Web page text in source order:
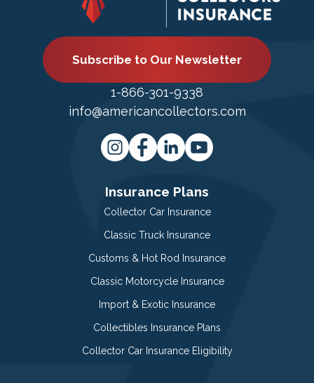
Subscribe to Our Newsletter
1-866-301-9338
info@americancollectors.com
Insurance Plans
Collector Car Insurance
Classic Truck Insurance
Customs & Hot Rod Insurance
Classic Motorcycle Insurance
Import & Exotic Insurance
Collectibles Insurance Plans
Collector Car Insurance Eligibility